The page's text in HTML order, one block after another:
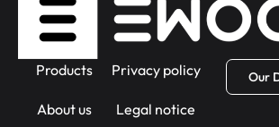
Products
About us
Privacy policy
Legal notice
Our